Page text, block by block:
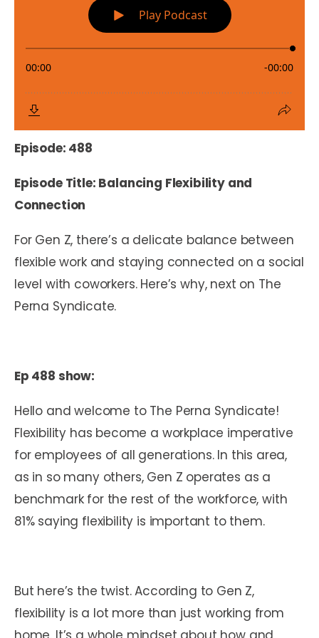
Episode: 488
Episode Title: Balancing Flexibility and
Connection
For Gen Z, there’s a delicate balance between
flexible work and staying connected on a social
level with coworkers. Here’s why, next on The
Perna Syndicate.
Ep 488 show:
Hello and welcome to The Perna Syndicate!
Flexibility has become a workplace imperative
for employees of all generations. In this area,
as in so many others, Gen Z operates as a
benchmark for the rest of the workforce, with
81% saying flexibility is important to them.
But here’s the twist. According to Gen Z,
flexibility is a lot more than just working from